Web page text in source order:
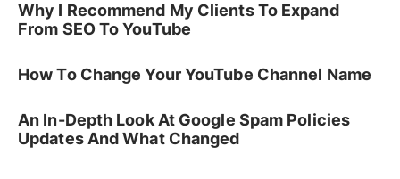
Why I Recommend My Clients To Expand
From SEO To YouTube
How To Change Your YouTube Channel Name
An In-Depth Look At Google Spam Policies
Updates And What Changed